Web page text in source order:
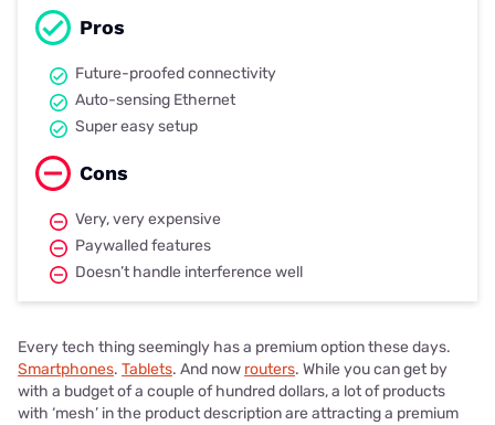
Pros
Future-proofed connectivity
Auto-sensing Ethernet
Super easy setup
Cons
Very, very expensive
Paywalled features
Doesn’t handle interference well
Every tech thing seemingly has a premium option these days.
Smartphones. Tablets. And now routers. While you can get by
with a budget of a couple of hundred dollars, a lot of products
with ‘mesh’ in the product description are attracting a premium